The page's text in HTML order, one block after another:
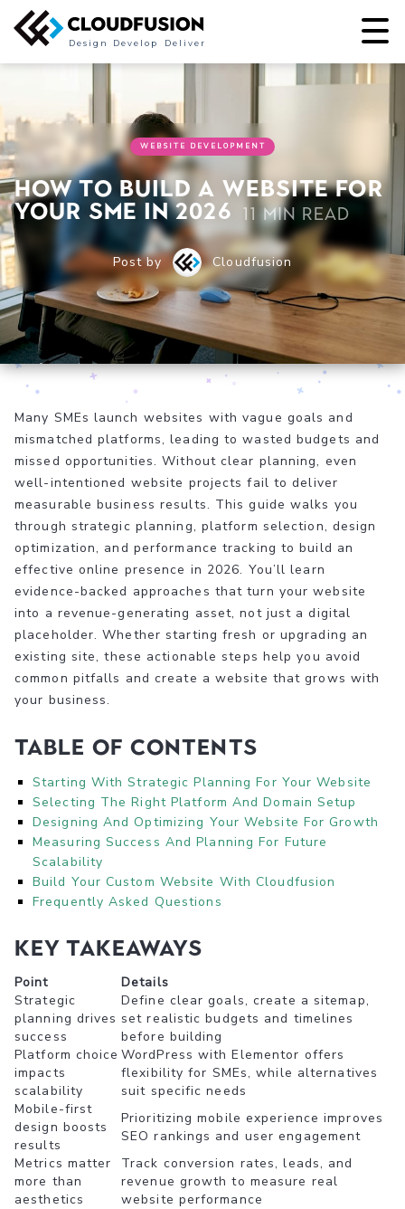
Deliver
Develop
Design
WEBSITE DEVELOPMENT
How to build a website for
your SME in 2026 11 min read
Post by Cloudfusion
Many SMEs launch websites with vague goals and
mismatched platforms, leading to wasted budgets and
missed opportunities. Without clear planning, even
well-intentioned website projects fail to deliver
measurable business results. This guide walks you
through strategic planning, platform selection, design
optimization, and performance tracking to build an
effective online presence in 2026. You’ll learn
evidence-backed approaches that turn your website
into a revenue-generating asset, not just a digital
placeholder. Whether starting fresh or upgrading an
existing site, these actionable steps help you avoid
common pitfalls and create a website that grows with
your business.
Table of Contents
Starting With Strategic Planning For Your Website
Selecting The Right Platform And Domain Setup
Designing And Optimizing Your Website For Growth
Measuring Success And Planning For Future
Scalability
Build Your Custom Website With Cloudfusion
Frequently Asked Questions
Key takeaways
Point
Details
Strategic
planning drives
success
Define clear goals, create a sitemap,
set realistic budgets and timelines
before building
Platform choice
impacts
scalability
WordPress with Elementor offers
flexibility for SMEs, while alternatives
suit specific needs
Mobile-first
design boosts
results
Prioritizing mobile experience improves
SEO rankings and user engagement
Metrics matter
more than
aesthetics
Track conversion rates, leads, and
revenue growth to measure real
website performance